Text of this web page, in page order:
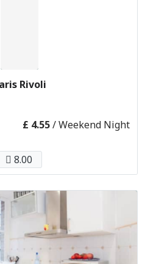
Rivoli
£ 4.55/ Weekend Night
8.00